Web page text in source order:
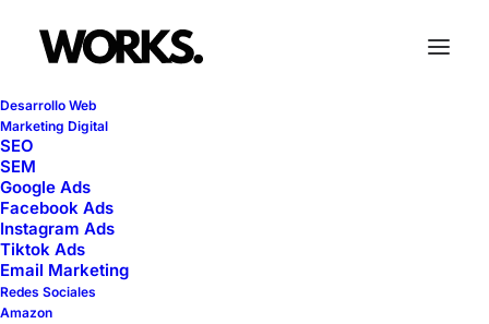
Desarrollo Web
Marketing Digital
SEO
SEM
Google Ads
Facebook Ads
Instagram Ads
Tiktok Ads
Email Marketing
Redes Sociales
AmazonThis is a custom tag page with a thumbnail